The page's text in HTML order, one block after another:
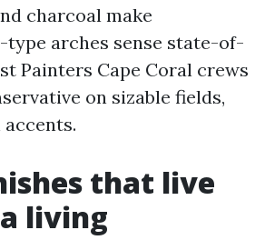
charcoal make
arches sense state-of-
Painters Cape Coral crews
on sizable fields,
that live
living